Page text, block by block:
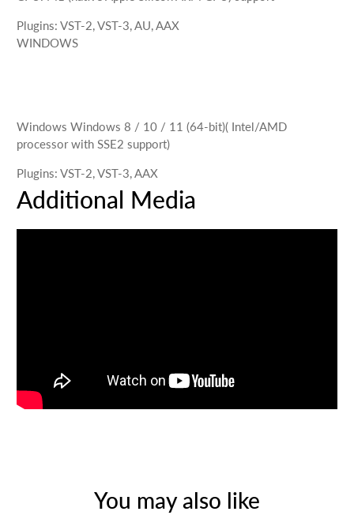
Plugins: VST-2, VST-3, AU, AAX
WINDOWS
Windows Windows 8 / 10 / 11 (64-bit)( Intel/AMD
processor with SSE2 support)
Plugins: VST-2, VST-3, AAX
Additional Media
You may also like